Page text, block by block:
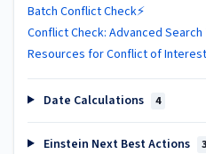
Batch Conflict Check⚡
Conflict Check: Advanced
Resources for Conflict of
Date Calculations 4
Einstein Next Best Actions 3